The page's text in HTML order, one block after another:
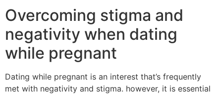
Overcoming stigma and
negativity when dating
while pregnant
Dating while pregnant is an interest that’s frequently
met with negativity and stigma. however, it is essential